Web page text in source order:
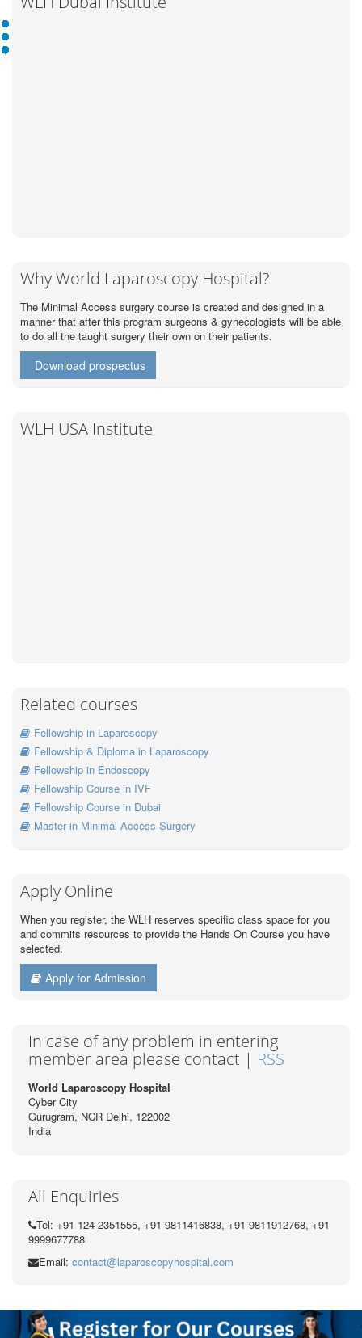
Why World Laparoscopy Hospital?
The Minimal Access surgery course is created and designed in a
manner that after this program surgeons & gynecologists will be able
to do all the taught surgery their own on their patients.
Download prospectus
WLH USA Institute
Related courses
Fellowship in Laparoscopy
Fellowship & Diploma in Laparoscopy
Fellowship in Endoscopy
Fellowship Course in IVF
Fellowship Course in Dubai
Master in Minimal Access Surgery
Apply Online
When you register, the WLH reserves specific class space for you
and commits resources to provide the Hands On Course you have
selected.
Apply for Admission
In case of any problem in entering
member area please contact | RSS
World Laparoscopy Hospital
Cyber City
Gurugram, NCR Delhi, 122002
India
All Enquiries
Tel: +91 124 2351555, +91 9811416838, +91 9811912768, +91
9999677788
Email: contact@laparoscopyhospital.com